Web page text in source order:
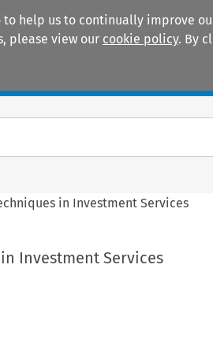
help us to continually improve
please view our cookie policy. By
in Investment Services
Investment Services